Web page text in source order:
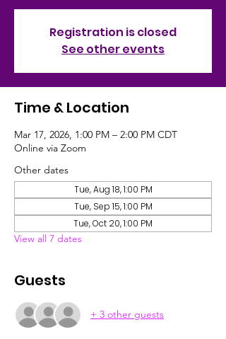
Registration is closed
See other events
Time & Location
Mar 17, 2026, 1:00 PM – 2:00 PM CDT
Online via Zoom
Other dates
Tue, Aug 18, 1:00 PM
Tue, Sep 15, 1:00 PM
Tue, Oct 20, 1:00 PM
View all 7 dates
Guests
+ 3 other guests